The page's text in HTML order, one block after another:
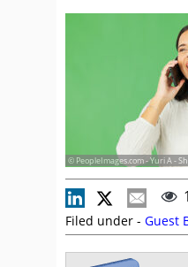
© PeopleImages.com - Yuri A -
Filed under - Guest